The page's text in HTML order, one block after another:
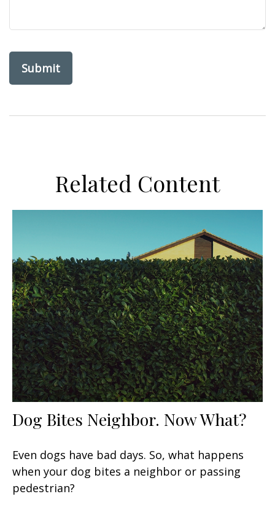
Related Content
Dog Bites Neighbor. Now What?
Even dogs have bad days. So, what happens
when your dog bites a neighbor or passing
pedestrian?